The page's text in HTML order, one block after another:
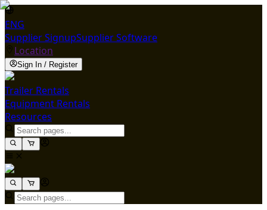
ENG
Supplier SignupSupplier Software
Location
Sign In / Register
Trailer Rentals
Equipment Rentals
Resources